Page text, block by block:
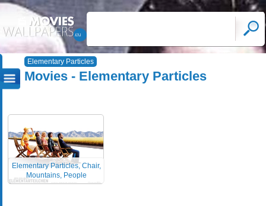
Elementary Particles
Movies - Elementary Particles
Elementary Particles, Chair,
Mountains, People